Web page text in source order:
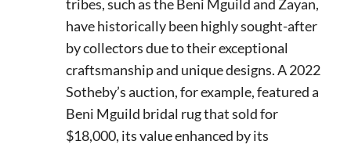
tribes, such as the Beni Mguild and Zayan,
have historically been highly sought-after
by collectors due to their exceptional
craftsmanship and unique designs. A 2022
Sotheby’s auction, for example, featured a
Beni Mguild bridal rug that sold for
$18,000, its value enhanced by its